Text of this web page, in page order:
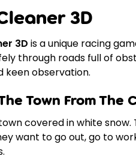
3D
3D is a unique racing
through roads full of
keen observation.
Town From The
covered in white
want to go out, go to